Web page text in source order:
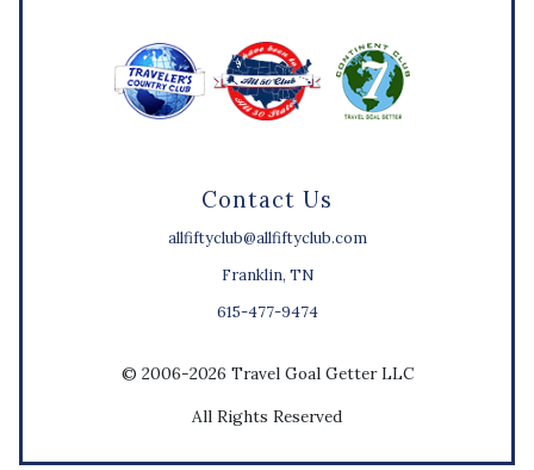
Contact Us
allfiftyclub@allfiftyclub.com
Franklin, TN
615-477-9474
© 2006-2026 Travel Goal Getter LLC
All Rights Reserved